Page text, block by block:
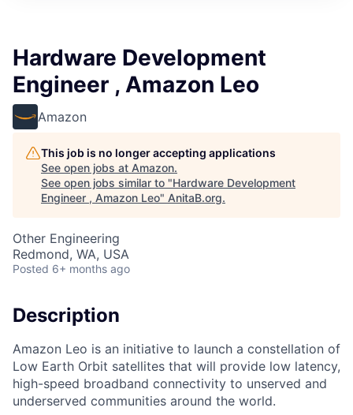
Hardware Development
Engineer , Amazon Leo
Amazon
This job is no longer accepting applications
See open jobs at Amazon.
See open jobs similar to "Hardware Development
Engineer , Amazon Leo" AnitaB.org.
Other Engineering
Redmond, WA, USA
Posted 6+ months ago
Description
Amazon Leo is an initiative to launch a constellation of
Low Earth Orbit satellites that will provide low latency,
high-speed broadband connectivity to unserved and
underserved communities around the world.